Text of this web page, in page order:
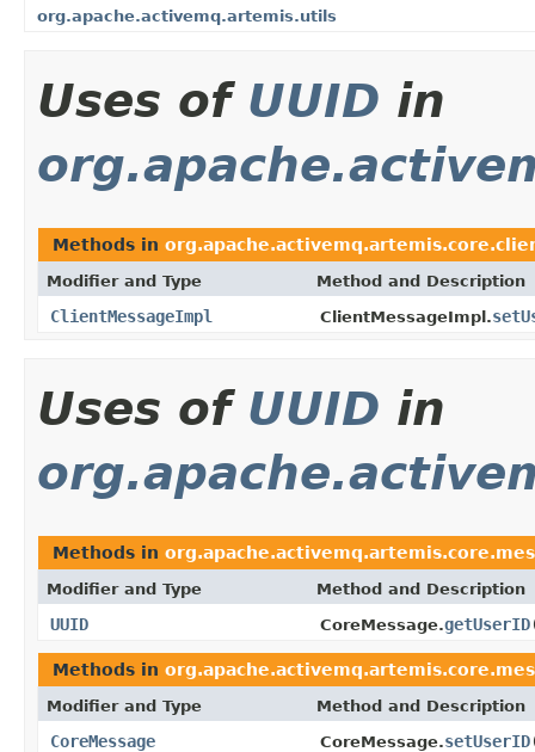
org.apache.activemq.artemis.utils
Uses of UUID in
Methods in
Modifier and Type Method and Description
ClientMessageImpl ClientMessageImpl.
Uses of UUID in
Methods in
Modifier and Type Method and Description
UUID CoreMessage.getUserID
Methods in
Modifier and Type Method and Description
CoreMessage CoreMessage.setUserID